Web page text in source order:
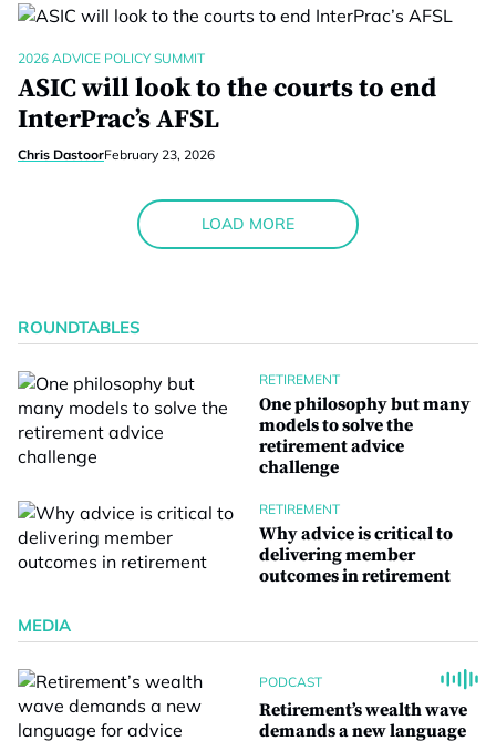
2026 ADVICE POLICY SUMMIT
ASIC will look to the courts to end
InterPrac’s AFSL
Chris DastoorFebruary 23, 2026
LOAD MORE
ROUNDTABLES
RETIREMENT
One philosophy but many
models to solve the
retirement advice
challenge
RETIREMENT
Why advice is critical to
delivering member
outcomes in retirement
MEDIA
PODCAST
Retirement’s wealth wave
demands a new language